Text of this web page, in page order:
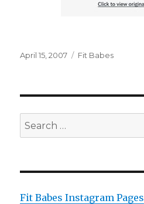
Posted
April 15, 2007 Categories
Fit Babes
Search
for:
Fit Babes Instagram Pages